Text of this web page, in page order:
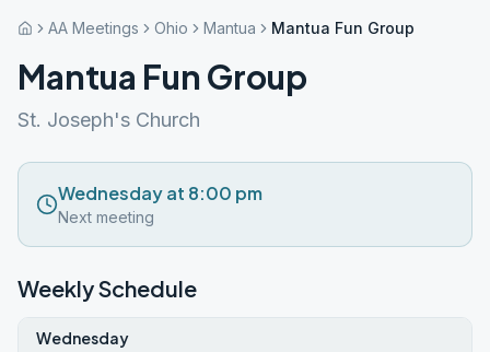
AA Meetings Ohio Mantua Mantua Fun Group
Mantua Fun Group
St. Joseph's Church
Wednesday at 8:00 pm
Next meeting
Weekly Schedule
Wednesday